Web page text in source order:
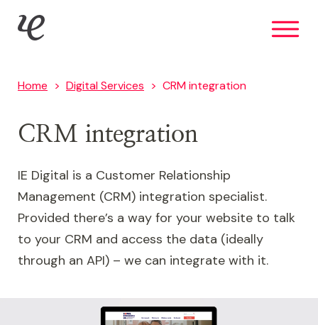
Skip
IE Digital
Home Digital Services CRM integration
CRM integration
IE Digital is a Customer Relationship
Management (CRM) integration specialist.
Provided there’s a way for your website to talk
to your CRM and access the data (ideally
through an API) – we can integrate with it.